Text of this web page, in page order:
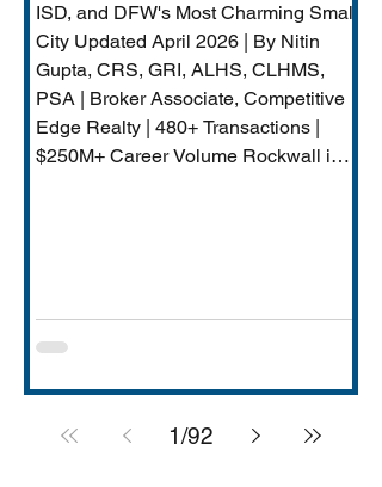
ISD, and DFW's Most Charming Small
City Updated April 2026 | By Nitin
Gupta, CRS, GRI, ALHS, CLHMS,
PSA | Broker Associate, Competitive
Edge Realty | 480+ Transactions |
$250M+ Career Volume Rockwall is
rated A), lakefront dining and entertai
1/92